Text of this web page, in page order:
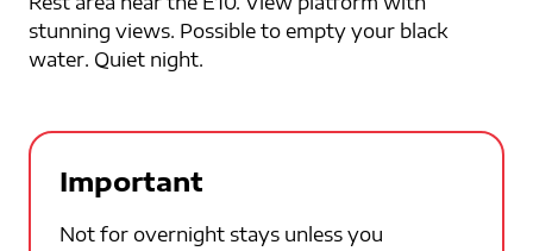
stunning views. Possible to empty your black
water. Quiet night.
Important
Not for overnight stays unless you